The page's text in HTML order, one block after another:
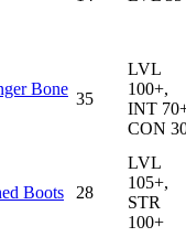
Bone
35
LVL
100+,
INT
CON
Boots 28
LVL
105+,
STR
100+